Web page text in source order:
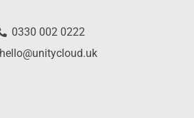
0330 002 0222
hello@unitycloud.uk